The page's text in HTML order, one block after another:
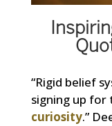
“Rigid belief
signing up for
curiosity.”